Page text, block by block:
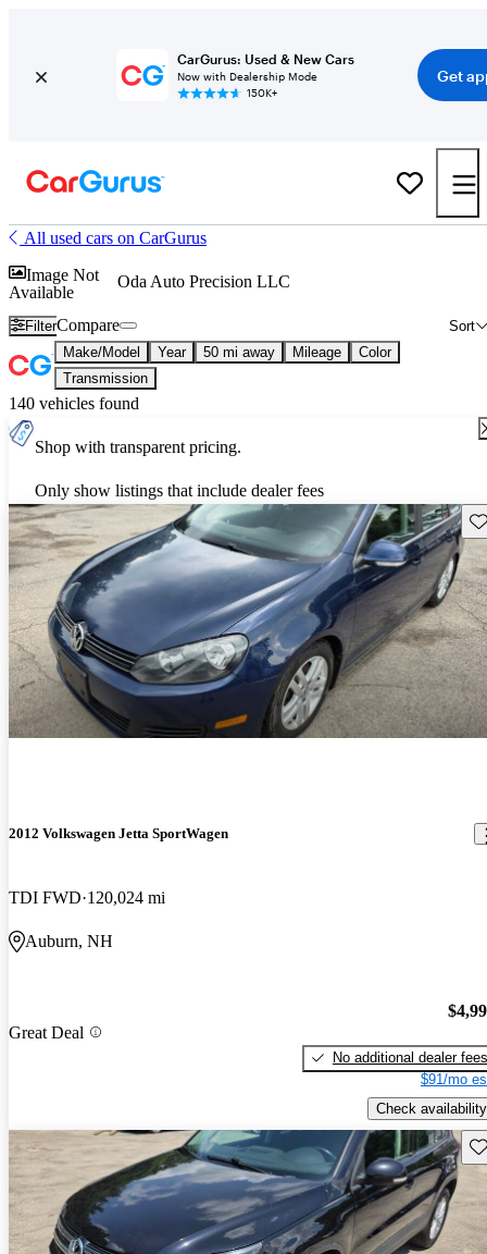
CarGurus: Used & New Cars
Now with Dealership Mode
150K+
Get
All used cars on CarGurus
Image Not
Available
Oda Auto Precision LLC
Filter Sort
Compare
Make/Model Year 50 mi away Mileage
Color
Transmission
140 vehicles found
Shop with transparent pricing.
Only show listings that include dealer fees
2012 Volkswagen Jetta SportWagen
TDI FWD 120,024 mi
Auburn, NH
Great Deal
No additional dealer fees
$91/mo
Check availability